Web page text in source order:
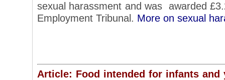
sexual harassment and was awarded
Employment Tribunal. More on sexual
Article: Food intended for infants